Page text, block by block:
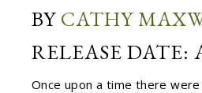
BY CATHY
RELEASE DATE:
Once upon a time there